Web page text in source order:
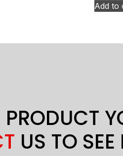
Add to
US TO